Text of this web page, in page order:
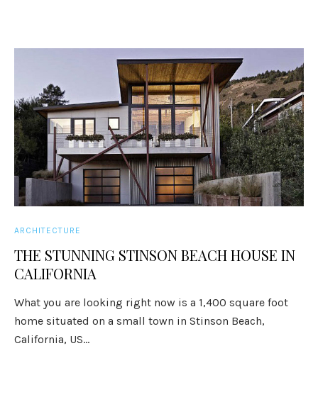
ARCHITECTURE
THE STUNNING STINSON BEACH HOUSE IN
CALIFORNIA
What you are looking right now is a 1,400 square foot
home situated on a small town in Stinson Beach,
California, US...